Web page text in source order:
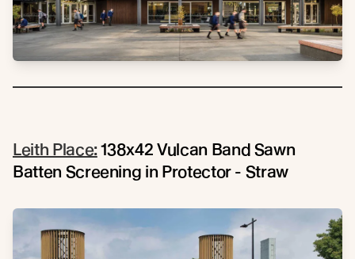
Leith Place:138x42 Vulcan Band Sawn
Batten Screening in Protector - Straw